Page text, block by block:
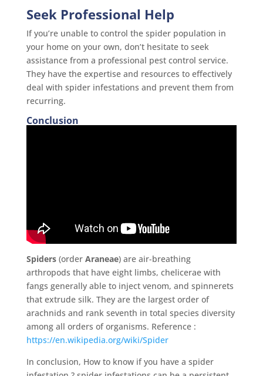
Seek Professional Help
If you’re unable to control the spider population in
your home on your own, don’t hesitate to seek
assistance from a professional pest control service.
They have the expertise and resources to effectively
deal with spider infestations and prevent them from
recurring.
Conclusion
Spiders(order Araneae) are air-breathing
arthropods that have eight limbs, chelicerae with
fangs generally able to inject venom, and spinnerets
that extrude silk. They are the largest order of
arachnids and rank seventh in total species diversity
among all orders of organisms. Reference :
https://en.wikipedia.org/wiki/Spider
In conclusion, How to know if you have a spider